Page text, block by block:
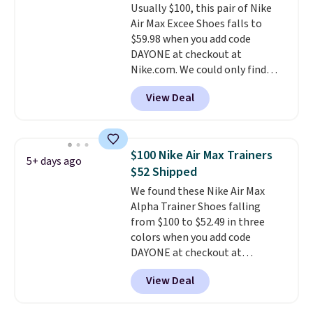
Usually $100, this pair of Nike
Air Max Excee Shoes falls to
$59.98 when you add code
DAYONE at checkout at
Nike.com. We could only find
these priced for $70 or higher
everywhere else right now. They
have Air Max cushioning and heel
They're actually very popular for
Nike collectors and fans of the
original Air Max design. Nike+
members also score free
shipping with the benefit of
having 60 days to return them
should you need a different size.
View Deal
5+ days ago
$100 Nike Air Max Trainers
$52 Shipped
We found these Nike Air Max
Alpha Trainer Shoes falling
from $100 to $52.49 in three
colors when you add code
DAYONE at checkout at
Nike.com. Shipping is free when
you're logged into your Nike+
account. This is more than $10
View Deal